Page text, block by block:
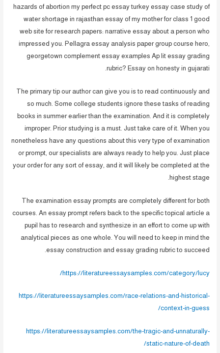
hazards of abortion my perfect pc essay turkey essay case study of
water shortage in rajasthan essay of my mother for class 1 good
web site for research papers: narrative essay about a person who
impressed you. Pellagra essay analysis paper group course hero,
georgetown complement essay examples Ap lit essay grading
rubric? Essay on honesty in gujarati.
The primary tip our author can give you is to read continuously and
so much. Some college students ignore these tasks of reading
books in summer earlier than the examination. And it is completely
improper. Prior studying is a must. Just take care of it. When you
nonetheless have any questions about this very type of examination
or prompt, our specialists are always ready to help you. Just place
your order for any sort of essay, and it will likely be completed at the
highest stage.
The examination essay prompts are completely different for both
courses. An essay prompt refers back to the specific topical article a
pupil has to research and synthesize in an effort to come up with
analytical pieces as one whole. You will need to keep in mind the
essay construction and essay grading rubric to succeed.
https://literatureessaysamples.com/category/lucy/
https://literatureessaysamples.com/race-relations-and-historical-
context-in-guess/
https://literatureessaysamples.com/the-tragic-and-unnaturally-
static-nature-of-death/